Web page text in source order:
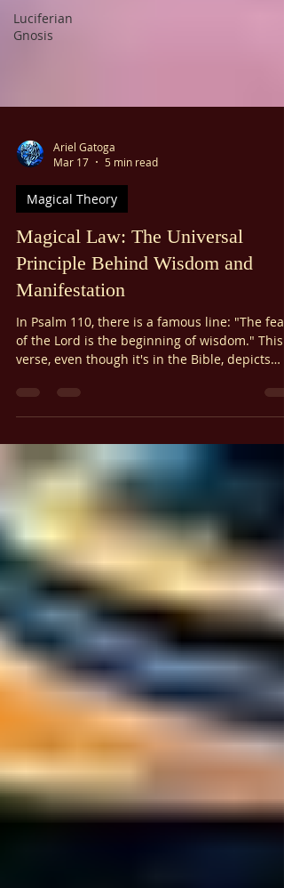
Luciferian
Gnosis
Ariel Gatoga
Mar 17
5 min read
Magical Theory
Magical Law: The Universal
Principle Behind Wisdom and
Manifestation
In Psalm 110, there is a famous line: "The fear
verse, even though it's in the Bible, depicts
Magical Law. You don't have to like the Bible